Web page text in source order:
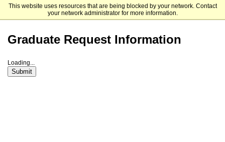
This website uses resources that are being blocked by your network. Contact
your network administrator for more information.
Life Pacific University
Graduate Request Information
Loading...
Submit